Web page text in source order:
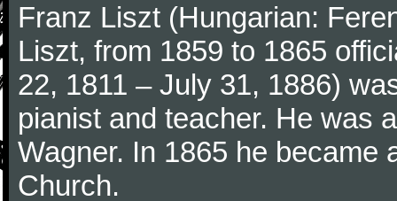
Franz Liszt (Hungarian:
Liszt, from 1859 to 1865
22, 1811 – July 31, 1886)
pianist and teacher. He was
Wagner. In 1865 he became
Church.